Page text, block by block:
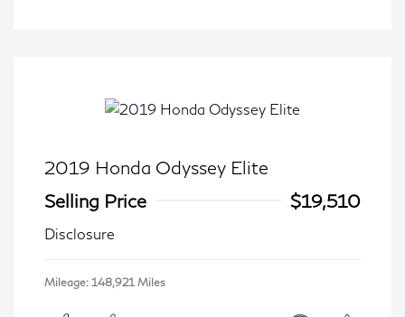
2019 Honda Odyssey Elite
Selling Price
$19,510
Disclosure
Mileage: 148,921 Miles